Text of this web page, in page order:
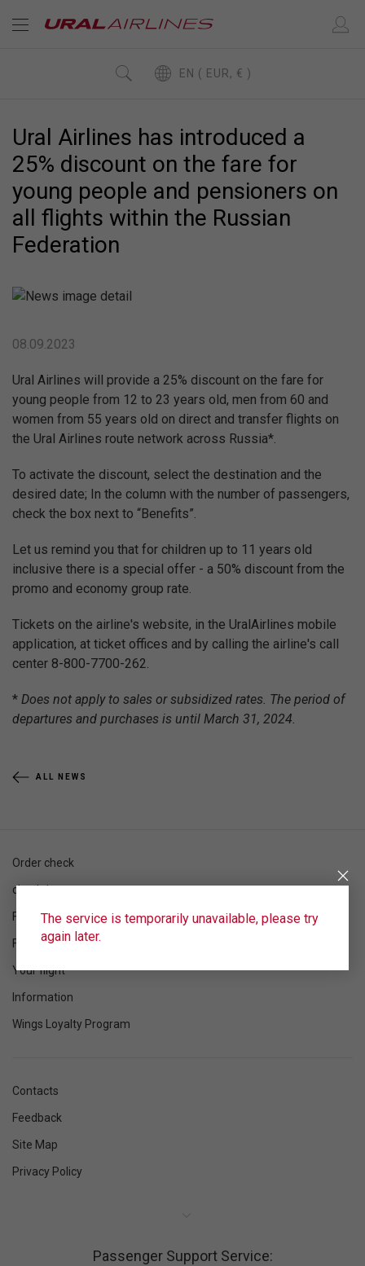
EN ( EUR, € )
Ural Airlines has introduced a
25% discount on the fare for
young people and pensioners on
all flights within the Russian
Federation
08.09.2023
Ural Airlines will provide a 25% discount on the fare for
young people from 12 to 23 years old, men from 60 and
women from 55 years old on direct and transfer flights on
the Ural Airlines route network across Russia*.
To activate the discount, select the destination and the
desired date; In the column with the number of passengers,
check the box next to “Benefits”.
Let us remind you that for children up to 11 years old
inclusive there is a special offer - a 50% discount from the
promo and economy group rate.
Tickets on the airline's website, in the UralAirlines mobile
application, at ticket offices and by calling the airline's call
center 8-800-7700-262.
* Does not apply to sales or subsidized rates. The period of
departures and purchases is until March 31, 2024.
ALL NEWS
The service is temporarily unavailable, please try
again later.
Order check
check-in
Flight schedule
Flight status
Your flight
Information
Wings Loyalty Program
Contacts
Feedback
Site Map
Privacy Policy
Passenger Support Service: